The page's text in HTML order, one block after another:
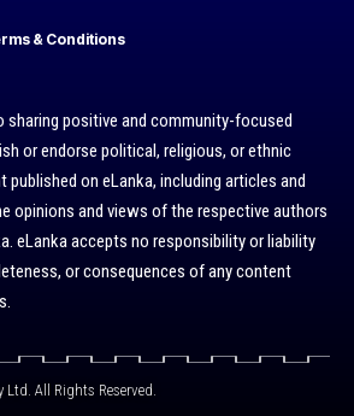
& Conditions
positive and community-focused
or endorse political, religious, or ethnic
on eLanka, including articles and
opinions and views of the respective authors
eLanka accepts no responsibility or liability
or consequences of any content
Ltd. All Rights Reserved.